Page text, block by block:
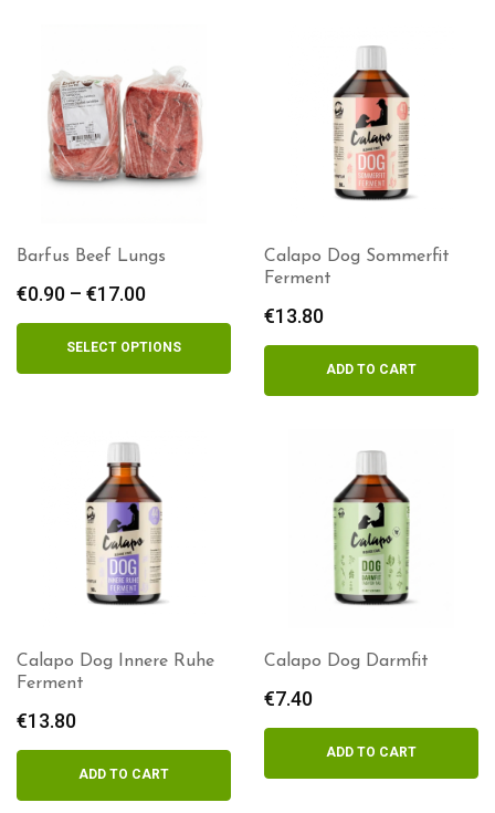
Barfus Beef Lungs
€0.90 – €17.00
range:
€0.90
through
SELECT OPTIONS
Calapo Dog Sommerfit
Ferment
€13.80
ADD TO CART
Calapo Dog Innere Ruhe
Ferment
€13.80
ADD TO CART
Calapo Dog Darmfit
€7.40
ADD TO CART